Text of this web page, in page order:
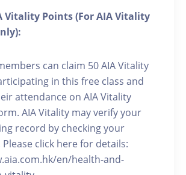
Vitality Points (For AIA Vitality
can claim 50 AIA Vitality
in this free class and
attendance on AIA Vitality
AIA Vitality may verify your
record by checking your
click here for details:
en/health-and-